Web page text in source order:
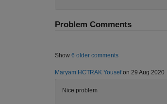
Problem Comments
Show 6 older comments
Maryam HCTRAK Yousefon 29 Aug 2020
Nice problem